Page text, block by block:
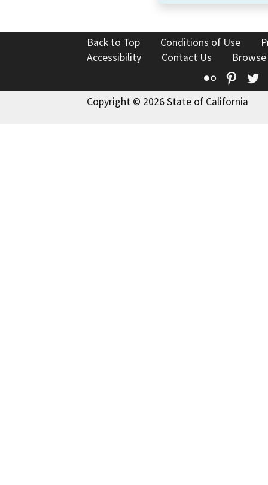
Back to Top Conditions of Use
Accessibility
Contact Us
Flickr
Copyright © 2026 State of California